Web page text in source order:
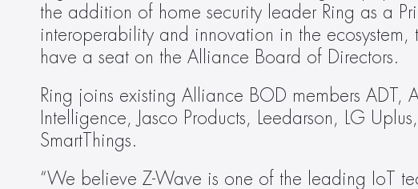
the addition of home security leader Ring as a
interoperability and innovation in the
have a seat on the Alliance Board of Directors.
Ring joins existing Alliance BOD members ADT,
Intelligence, Jasco Products, Leedarson, LG
SmartThings.
“We believe Z-Wave is one of the leading IoT